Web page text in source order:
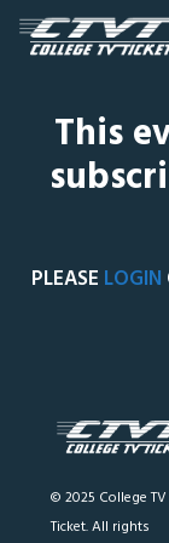
This
PLEASE LOGIN
© 2025 College TV
Ticket. All rights